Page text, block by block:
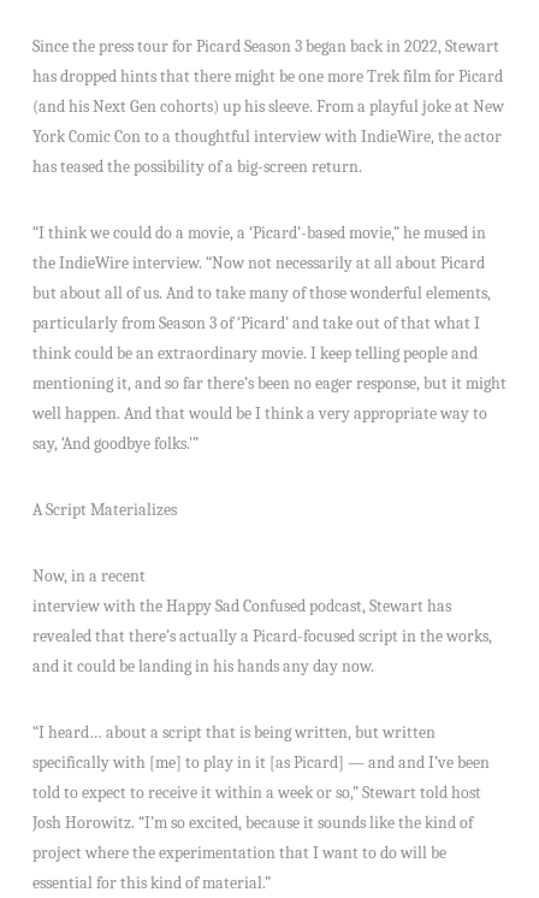
Since the press tour for Picard Season 3 began back in 2022, Stewart
has dropped hints that there might be one more Trek film for Picard
(and his Next Gen cohorts) up his sleeve. From a playful joke at New
York Comic Con to a thoughtful interview with IndieWire, the actor
has teased the possibility of a big-screen return.
“I think we could do a movie, a ‘Picard’-based movie,” he mused in
the IndieWire interview. “Now not necessarily at all about Picard
but about all of us. And to take many of those wonderful elements,
particularly from Season 3 of ‘Picard’ and take out of that what I
think could be an extraordinary movie. I keep telling people and
mentioning it, and so far there’s been no eager response, but it might
well happen. And that would be I think a very appropriate way to
say, ‘And goodbye folks.'”
A Script Materializes
Now, in a recent
interview with the Happy Sad Confused podcast, Stewart has
revealed that there’s actually a Picard-focused script in the works,
and it could be landing in his hands any day now.
“I heard… about a script that is being written, but written
specifically with [me] to play in it [as Picard] — and and I’ve been
told to expect to receive it within a week or so,” Stewart told host
Josh Horowitz. “I’m so excited, because it sounds like the kind of
project where the experimentation that I want to do will be
essential for this kind of material.”